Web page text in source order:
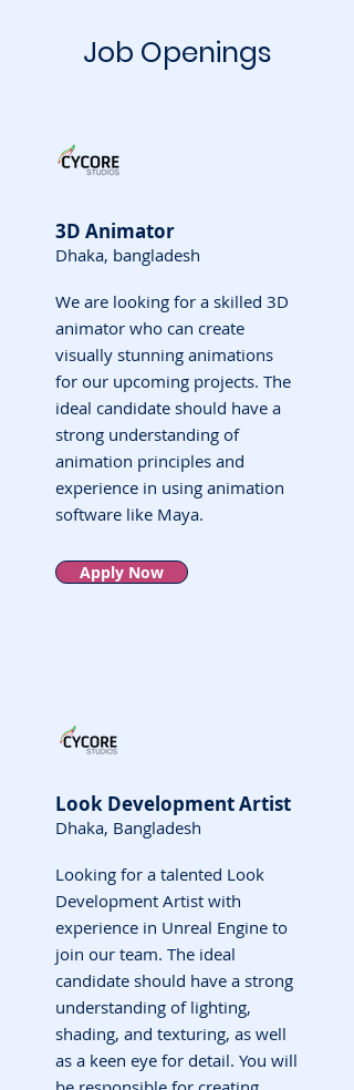
Job Openings
3D Animator
Dhaka, bangladesh
We are looking for a skilled 3D
animator who can create
visually stunning animations
for our upcoming projects. The
ideal candidate should have a
strong understanding of
animation principles and
experience in using animation
software like Maya.
Apply Now
Look Development Artist
Dhaka, Bangladesh
Looking for a talented Look
Development Artist with
experience in Unreal Engine to
join our team. The ideal
candidate should have a strong
understanding of lighting,
shading, and texturing, as well
as a keen eye for detail. You will